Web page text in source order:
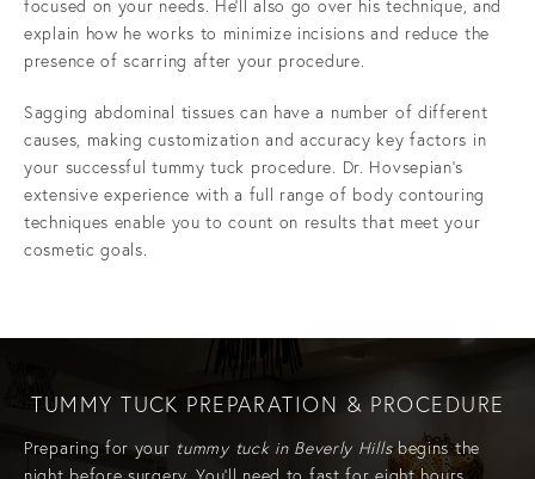
focused on your needs. He’ll also go over his technique, and
explain how he works to minimize incisions and reduce the
presence of scarring after your procedure.
Sagging abdominal tissues can have a number of different
causes, making customization and accuracy key factors in
your successful tummy tuck procedure. Dr. Hovsepian’s
extensive experience with a full range of body contouring
techniques enable you to count on results that meet your
cosmetic goals.
TUMMY TUCK PREPARATION & PROCEDURE
Preparing for your tummy tuck in Beverly Hillsbegins the